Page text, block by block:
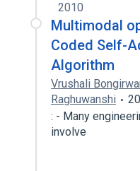
2010
Multimodal
Coded Self-
Algorithm
Vrushali
Raghuwanshi
: - Many
involve